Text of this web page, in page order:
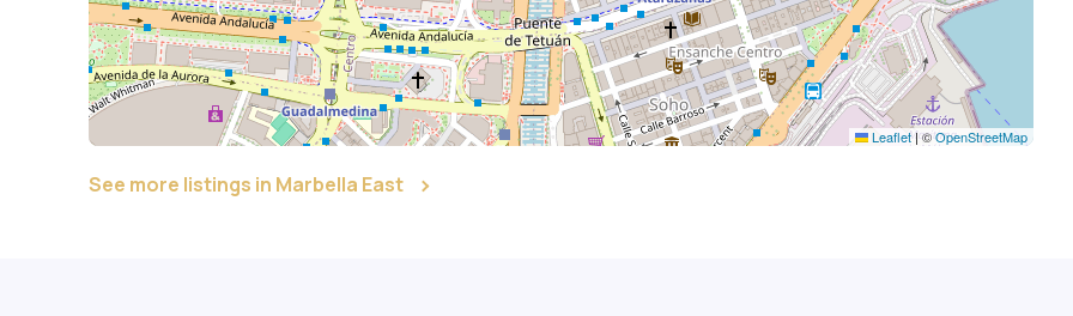
Leaflet|©OpenStreetMap
See more listings in Marbella East